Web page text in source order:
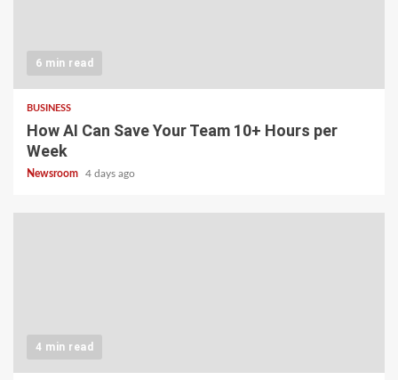
6 min read
BUSINESS
How AI Can Save Your Team 10+ Hours per
Week
Newsroom 4 days ago
4 min read